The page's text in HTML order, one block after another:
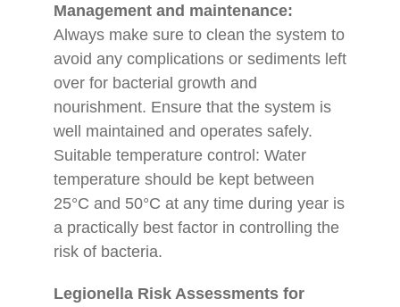
Management and maintenance:
Always make sure to clean the system to
avoid any complications or sediments left
over for bacterial growth and
nourishment. Ensure that the system is
well maintained and operates safely.
Suitable temperature control: Water
temperature should be kept between
25°C and 50°C at any time during year is
a practically best factor in controlling the
risk of bacteria.
Legionella Risk Assessments for